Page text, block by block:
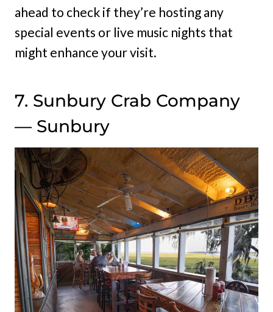
ahead to check if they’re hosting any
special events or live music nights that
might enhance your visit.
7. Sunbury Crab Company
— Sunbury